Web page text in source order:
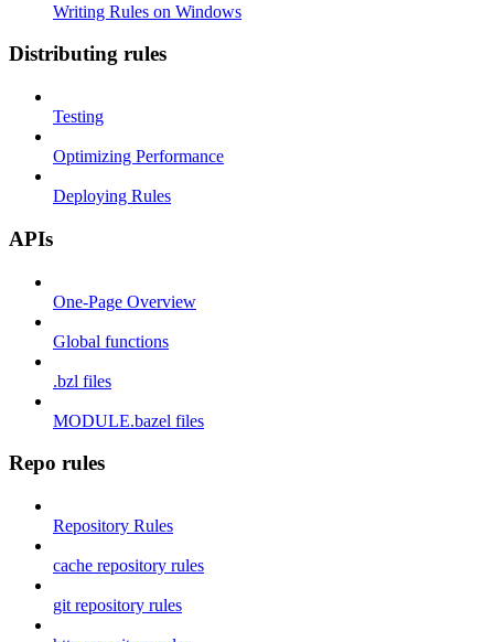
Writing Rules on Windows
Distributing rules
Testing
Optimizing Performance
Deploying Rules
APIs
One-Page Overview
Global functions
.bzl files
MODULE.bazel files
Repo rules
Repository Rules
cache repository rules
git repository rules